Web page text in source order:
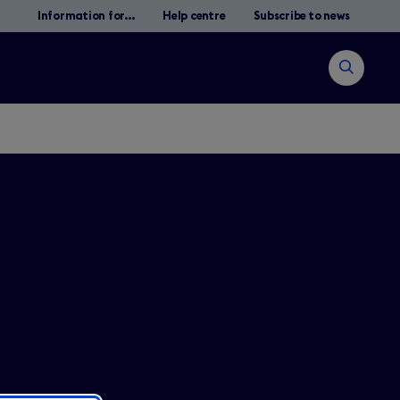
Information for... Help centre Subscribe to news
Open
search